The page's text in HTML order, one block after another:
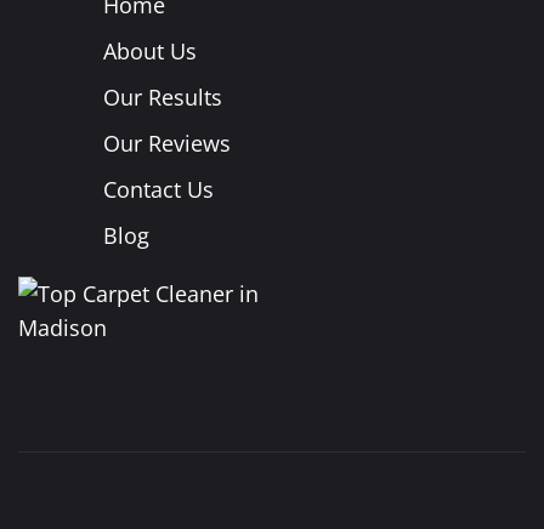
About Us
Our Results
Our Reviews
Contact Us
Blog